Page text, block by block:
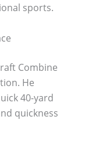
sports.
Combine
He
40-yard
quickness